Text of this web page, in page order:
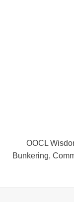
OOCL
Bunkering,